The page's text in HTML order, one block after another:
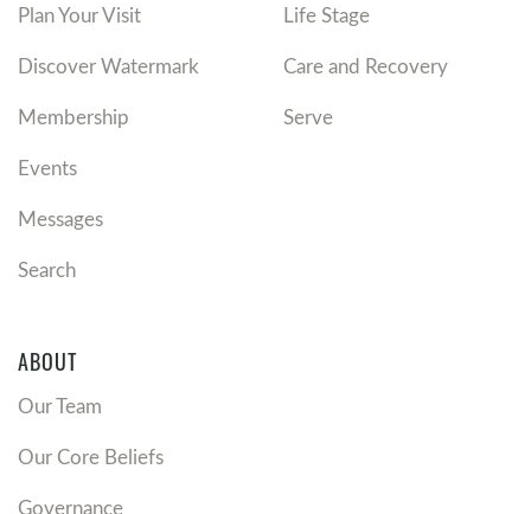
Plan Your Visit
Discover Watermark
Membership
Events
Messages
Search
Life Stage
Care and Recovery
Serve
ABOUT
Our Team
Our Core Beliefs
Governance